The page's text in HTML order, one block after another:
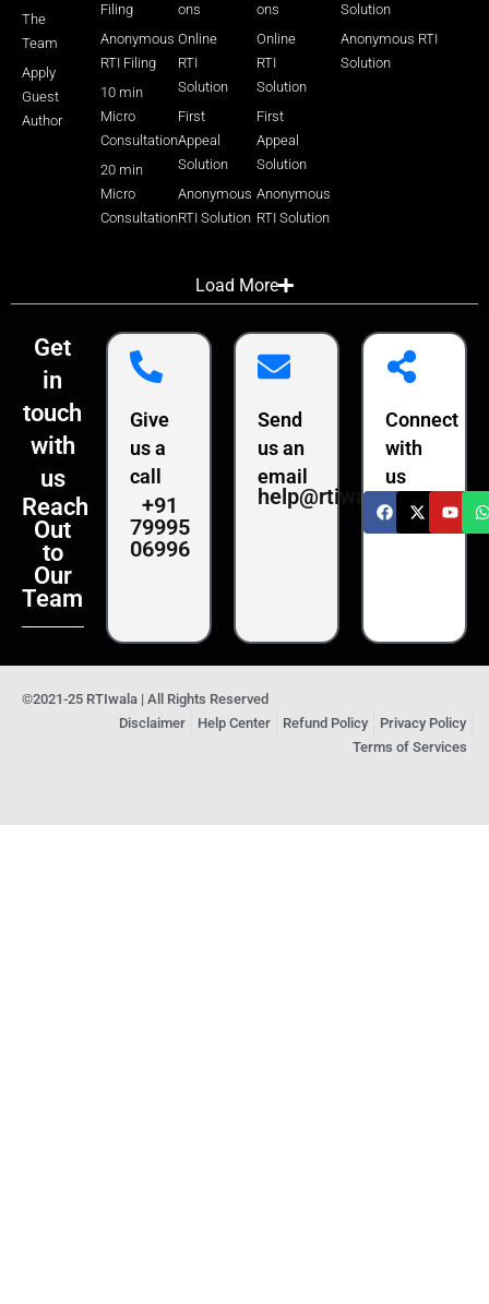
The
Team
Apply
Guest
Author
Filing
Anonymous
RTI Filing
10 min
Micro
Consultation
20 min
Micro
Consultation
ons
Online
RTI
Solution
First
Appeal
Solution
Anonymous
RTI Solution
ons
Online
RTI
Solution
First
Appeal
Solution
Anonymous
RTI Solution
Solution
Anonymous RTI
Solution
Load More
Get
in
touch
with
us
Reach
Out
to
Our
Team
Give
us a
call
+91
79995
06996
Send
us an
email
help@rtiwala.com
Connect
with
us
©2021-25 RTIwala | All Rights Reserved
Disclaimer
Help Center Refund Policy
Privacy Policy
Terms of Services